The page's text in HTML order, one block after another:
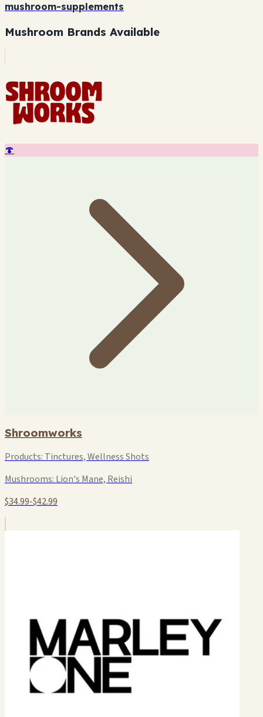
mushroom-supplements
Mushroom Brands Available
🍄
Shroomworks
Products:Tinctures, Wellness Shots
Mushrooms:Lion's Mane, Reishi
$34.99-$42.99